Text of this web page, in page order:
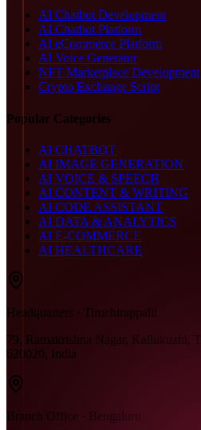
AI Chatbot Development
AI Chatbot Platform
AI eCommerce Platform
AI Voice Generator
NFT Marketplace Development
Crypto Exchange Script
Popular Categories
AI CHATBOT
AI IMAGE GENERATION
AI VOICE & SPEECH
AI CONTENT & WRITING
AI CODE ASSISTANT
AI DATA & ANALYTICS
AI E-COMMERCE
AI HEALTHCARE
Headquarters · Tiruchirappalli
79, Ramakrishna Nagar, Kallukuzhi,
620020, India
Branch Office · Bengaluru